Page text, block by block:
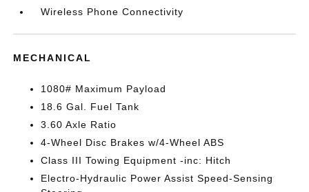
Wireless Phone Connectivity
MECHANICAL
1080# Maximum Payload
18.6 Gal. Fuel Tank
3.60 Axle Ratio
4-Wheel Disc Brakes w/4-Wheel ABS
Class III Towing Equipment -inc: Hitch
Electro-Hydraulic Power Assist Speed-Sensing